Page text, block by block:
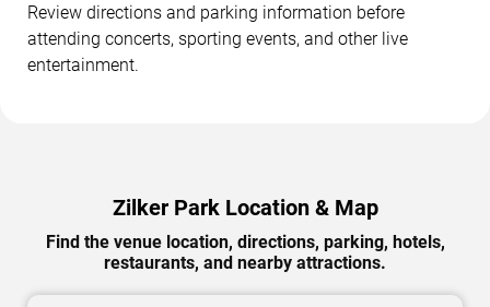
Review directions and parking information before
attending concerts, sporting events, and other live
entertainment.
Zilker Park Location & Map
Find the venue location, directions, parking, hotels,
restaurants, and nearby attractions.